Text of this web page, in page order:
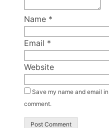
Name *
Email *
Website
Save my name and email
comment.